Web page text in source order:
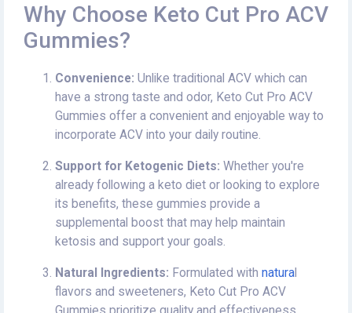
Why Choose Keto Cut Pro ACV
Gummies?
Convenience: Unlike traditional ACV which can
have a strong taste and odor, Keto Cut Pro ACV
Gummies offer a convenient and enjoyable way to
incorporate ACV into your daily routine.
Support for Ketogenic Diets: Whether you're
already following a keto diet or looking to explore
its benefits, these gummies provide a
supplemental boost that may help maintain
ketosis and support your goals.
Natural Ingredients: Formulated with natura
flavors and sweeteners, Keto Cut Pro ACV